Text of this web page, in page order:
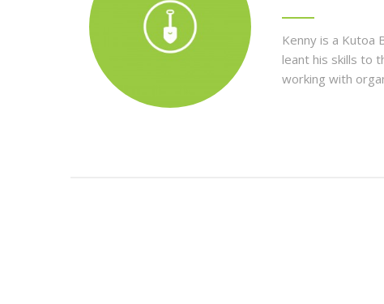
Kenny is a Kutoa
leant his skills to
working with